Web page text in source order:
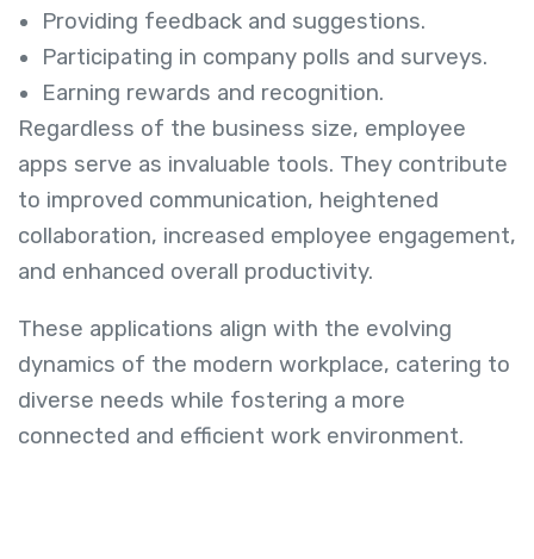
Providing feedback and suggestions.
Participating in company polls and surveys.
Earning rewards and recognition.
Regardless of the business size, employee
apps serve as invaluable tools. They contribute
to improved communication, heightened
collaboration, increased employee engagement,
and enhanced overall productivity.
These applications align with the evolving
dynamics of the modern workplace, catering to
diverse needs while fostering a more
connected and efficient work environment.